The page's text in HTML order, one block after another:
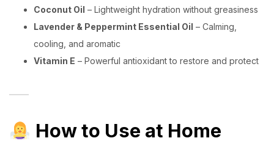
Coconut Oil – Lightweight hydration without greasiness
Lavender & Peppermint Essential Oil – Calming,
cooling, and aromatic
Vitamin E – Powerful antioxidant to restore and protect
How to Use at Home